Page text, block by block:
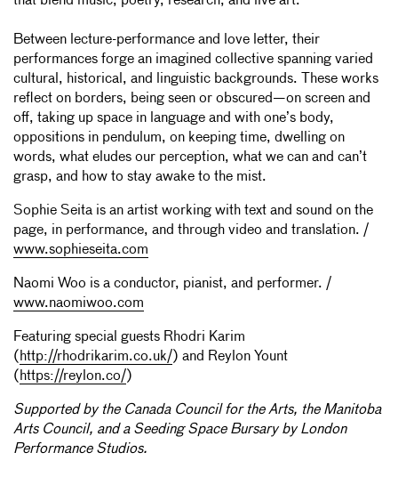
Between lecture-performance and love letter, their
performances forge an imagined collective spanning varied
cultural, historical, and linguistic backgrounds. These works
reflect on borders, being seen or obscured—on screen and
off, taking up space in language and with one’s body,
oppositions in pendulum, on keeping time, dwelling on
words, what eludes our perception, what we can and can’t
grasp, and how to stay awake to the mist.
Sophie Seita is an artist working with text and sound on the
page, in performance, and through video and translation. /
www.sophieseita.com
Naomi Woo is a conductor, pianist, and performer. /
www.naomiwoo.com
Featuring special guests Rhodri Karim
( http://rhodrikarim.co.uk/ ) and Reylon Yount
( https://reylon.co/ )
Supported by the Canada Council for the Arts, the Manitoba
Arts Council, and a Seeding Space Bursary by London
Performance Studios.